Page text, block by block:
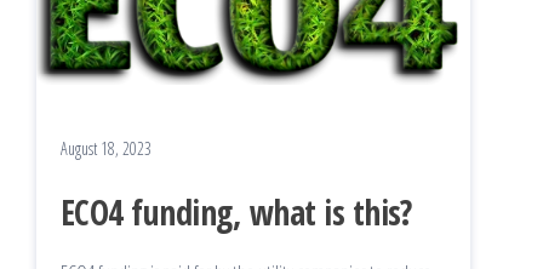
August 18, 2023
ECO4 funding, what is this?